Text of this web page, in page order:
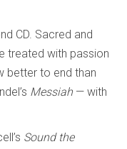
CD. Sacred and
treated with passion
better to end than
Messiah— with
Sound the